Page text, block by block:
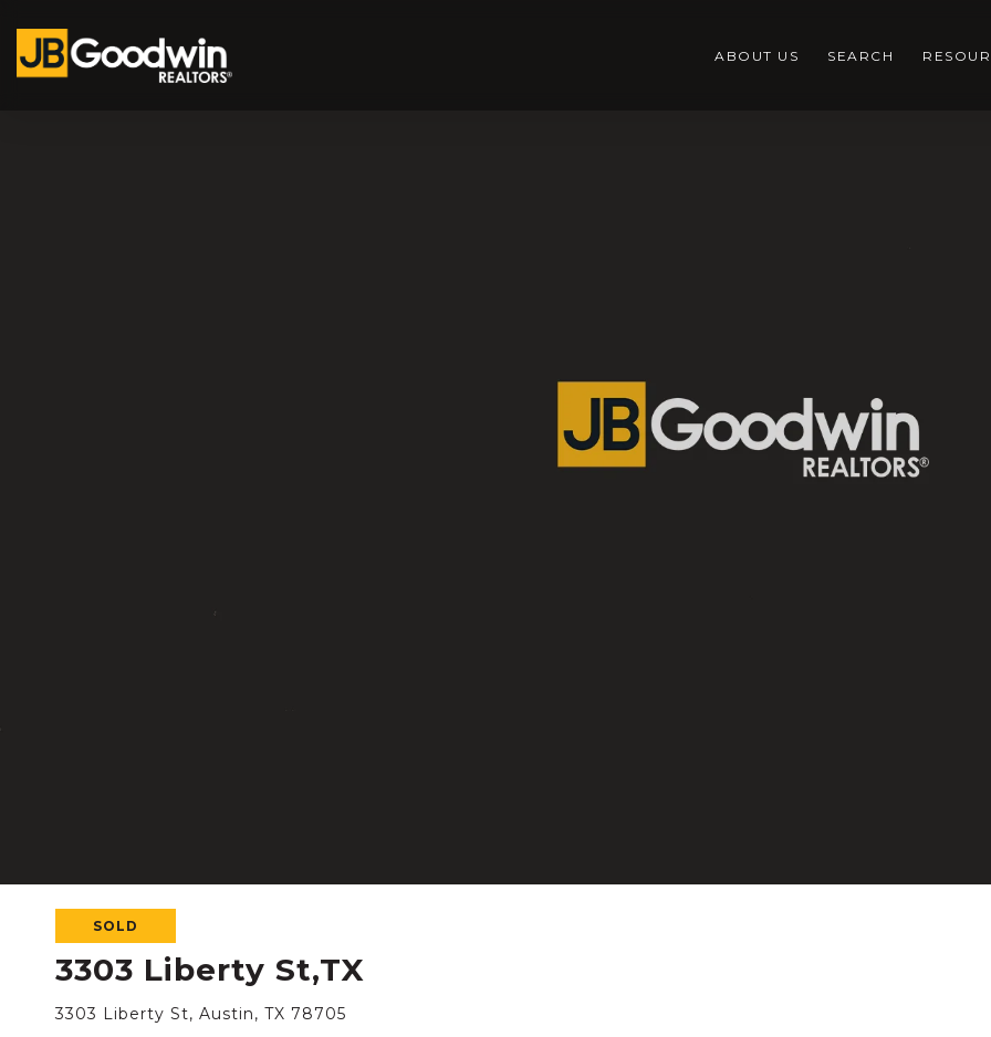
ABOUT US SEARCH
SOLD
3303 Liberty St,TX
3303 Liberty St, Austin, TX 78705